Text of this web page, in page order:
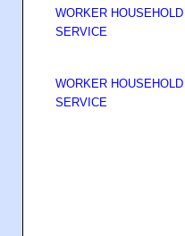
WORKER HOUSEHOLD
SERVICE
WORKER HOUSEHOLD
SERVICE